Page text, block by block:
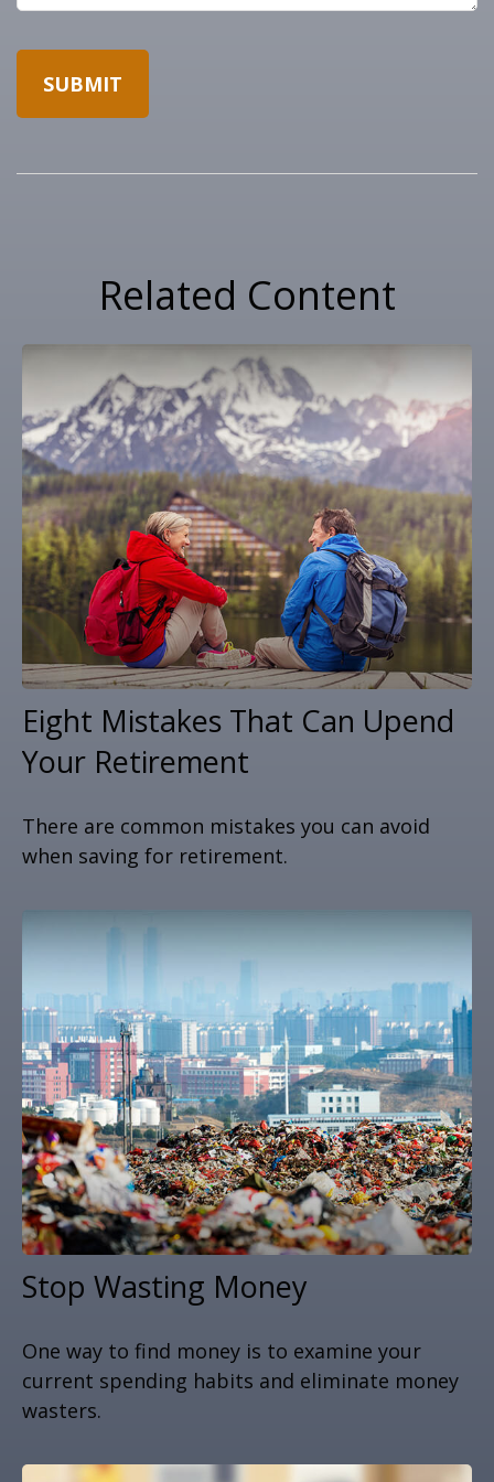
Related Content
Eight Mistakes That Can Upend
Your Retirement
There are common mistakes you can avoid
when saving for retirement.
Stop Wasting Money
One way to find money is to examine your
current spending habits and eliminate money
wasters.